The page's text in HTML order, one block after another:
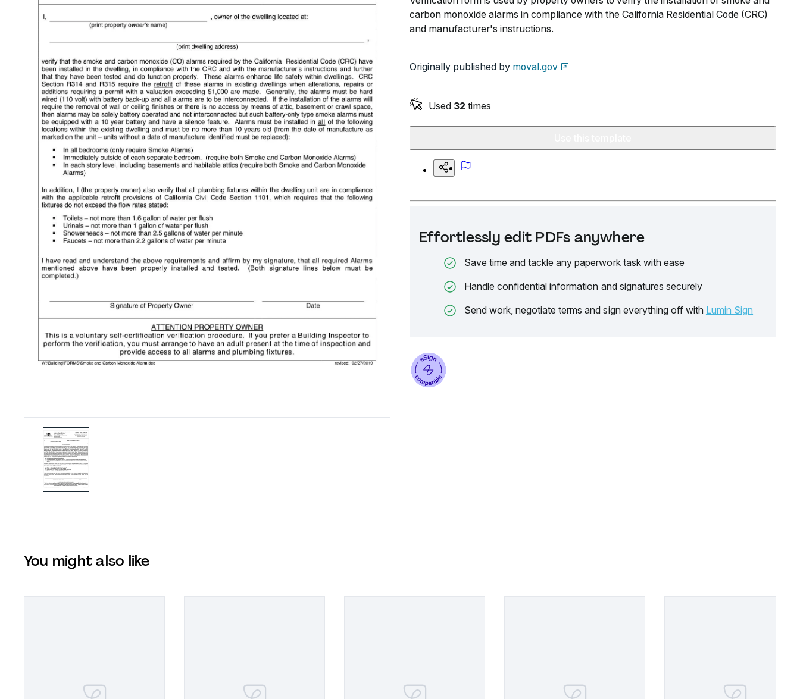
carbon monoxide alarms in compliance with the California Residential Code (CRC)
and manufacturer's instructions.
Originally published by moval.gov
Used 32 times
Effortlessly edit PDFs anywhere
Save time and tackle any paperwork task with ease
Handle confidential information and signatures securely
Send work, negotiate terms and sign everything off with Lumin Sign
You might also like